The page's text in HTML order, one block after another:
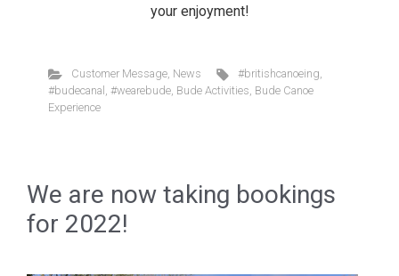
your enjoyment!
Customer Message, News #britishcanoeing,
#budecanal , #wearebude, Bude Activities, Bude Canoe
Experience
We are now taking bookings
for 2022!